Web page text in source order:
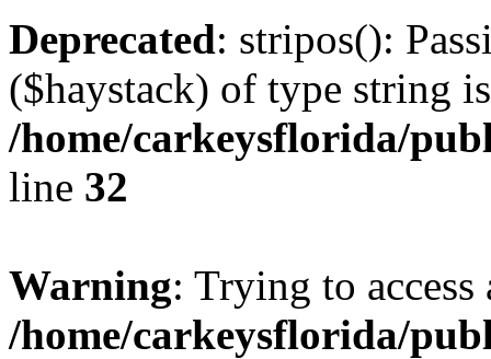
Deprecated: stripos():
($haystack) of type string
/home/carkeysflorida/
line 32
Warning: Trying to
/home/carkeysflorida/